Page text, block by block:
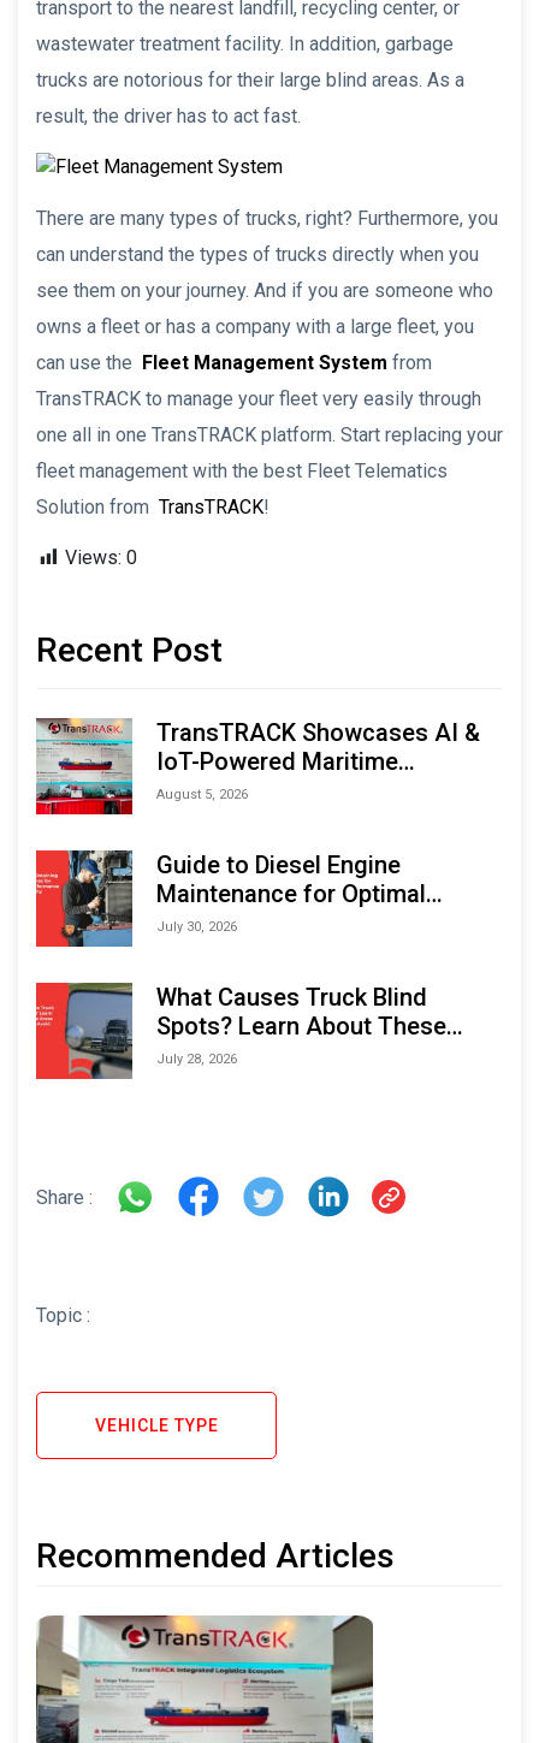
transport to the nearest landfill, recycling center, or
wastewater treatment facility. In addition, garbage
trucks are notorious for their large blind areas. As a
result, the driver has to act fast.
There are many types of trucks, right? Furthermore, you
can understand the types of trucks directly when you
see them on your journey. And if you are someone who
owns a fleet or has a company with a large fleet, you
can use the Fleet Management System from
TransTRACK to manage your fleet very easily through
one all in one TransTRACK platform. Start replacing your
fleet management with the best Fleet Telematics
Solution from TransTRACK!
Views: 0
Recent Post
TransTRACK Showcases AI &
IoT-Powered Maritime
Monitoring Solutions at
August 5, 2026
Guide to Diesel Engine
Maintenance for Optimal
Performance and Longevity
July 30, 2026
What Causes Truck Blind
Spots? Learn About These
Areas and How to Avoid Them
July 28, 2026
Share :
Topic :
VEHICLE TYPE
Recommended Articles